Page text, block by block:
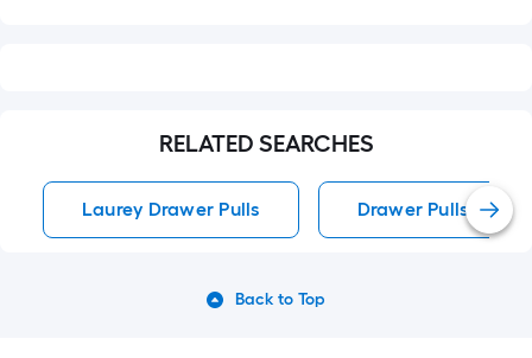
RELATED SEARCHES
Laurey Drawer Pulls Drawer Pulls
Back to Top